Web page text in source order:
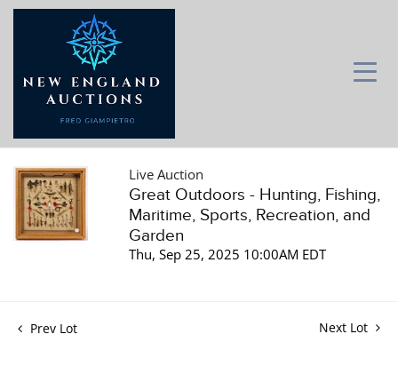
Live Auction
Great Outdoors - Hunting, Fishing,
Maritime, Sports, Recreation, and
Garden
Thu, Sep 25, 2025 10:00AM EDT
Prev Lot Next Lot